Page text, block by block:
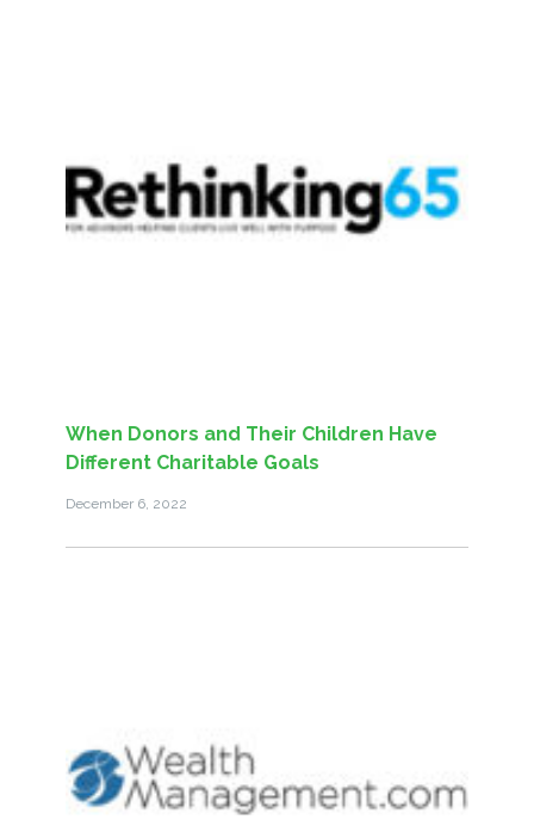
When Donors and Their Children Have
Different Charitable Goals
December 6, 2022